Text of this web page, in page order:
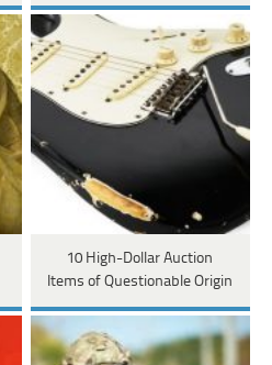
10 High-Dollar Auction
Items of Questionable Origin